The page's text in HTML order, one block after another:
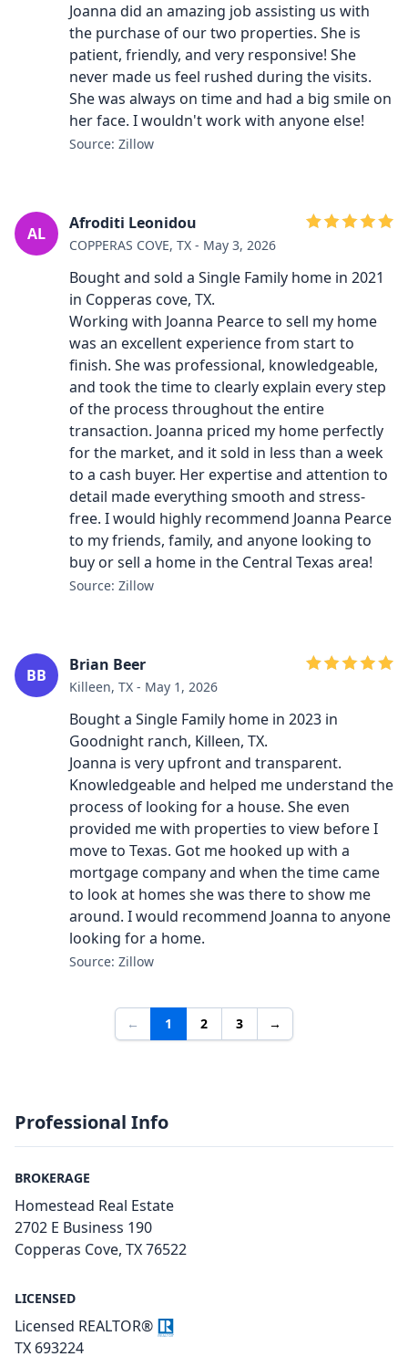
Joanna did an amazing job assisting us with
the purchase of our two properties. She is
patient, friendly, and very responsive! She
never made us feel rushed during the visits.
She was always on time and had a big smile on
her face. I wouldn't work with anyone else!
Source: Zillow
AL
Afroditi Leonidou
COPPERAS COVE, TX - May 3, 2026
Bought and sold a Single Family home in 2021
in Copperas cove, TX.
Working with Joanna Pearce to sell my home
was an excellent experience from start to
finish. She was professional, knowledgeable,
and took the time to clearly explain every step
of the process throughout the entire
transaction. Joanna priced my home perfectly
for the market, and it sold in less than a week
to a cash buyer. Her expertise and attention to
detail made everything smooth and stress-
free. I would highly recommend Joanna Pearce
to my friends, family, and anyone looking to
buy or sell a home in the Central Texas area!
Source: Zillow
BB
Brian Beer
Killeen, TX - May 1, 2026
Bought a Single Family home in 2023 in
Goodnight ranch, Killeen, TX.
Joanna is very upfront and transparent.
Knowledgeable and helped me understand the
process of looking for a house. She even
provided me with properties to view before I
move to Texas. Got me hooked up with a
mortgage company and when the time came
to look at homes she was there to show me
around. I would recommend Joanna to anyone
looking for a home.
Source: Zillow
← 1 2 3 →
Professional Info
BROKERAGE
Homestead Real Estate
2702 E Business 190
Copperas Cove, TX 76522
LICENSED
Licensed REALTOR®
TX 693224